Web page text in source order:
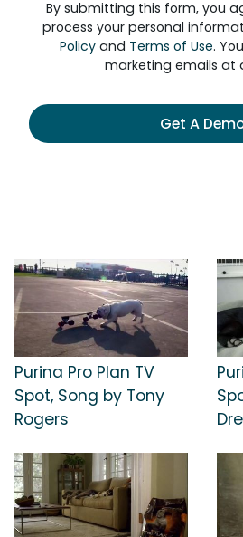
By submitting this form, you
process your personal
Policyand Terms of Use.
marketing emails at
Get A
Purina Pro Plan TV
Spot, Song by Tony
Rogers